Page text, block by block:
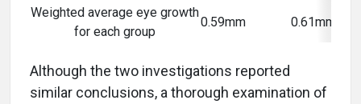
Weighted average eye growth
for each group
0.59mm 0.61mm
Although the two investigations reported
similar conclusions, a thorough examination of